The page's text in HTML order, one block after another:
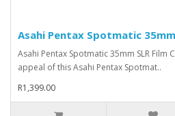
Asahi Pentax Spotmatic
Asahi Pentax Spotmatic 35mm SLR Film
appeal of this Asahi Pentax Spotmat..
R1,399.00